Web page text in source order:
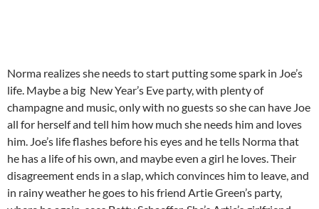
Norma realizes she needs to start putting some spark in Joe’s
life. Maybe a big New Year’s Eve party, with plenty of
champagne and music, only with no guests so she can have Joe
all for herself and tell him how much she needs him and loves
him. Joe’s life flashes before his eyes and he tells Norma that
he has a life of his own, and maybe even a girl he loves. Their
disagreement ends in a slap, which convinces him to leave, and
in rainy weather he goes to his friend Artie Green’s party,